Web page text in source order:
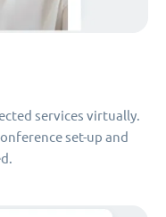
services virtually.
set-up and